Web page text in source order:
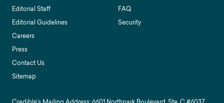
Editorial Staff
Editorial Guidelines
Careers
Press
Contact Us
Sitemap
FAQ
Security